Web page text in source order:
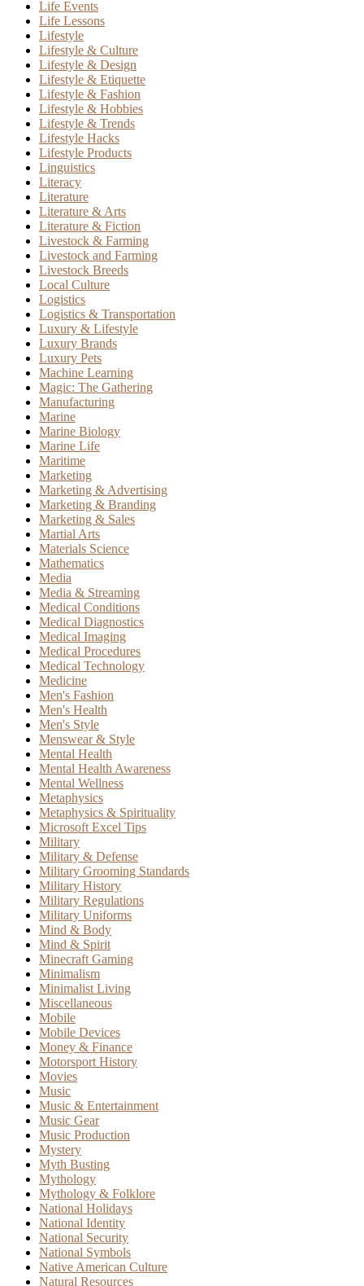
Life Events
Life Lessons
Lifestyle
Lifestyle & Culture
Lifestyle & Design
Lifestyle & Etiquette
Lifestyle & Fashion
Lifestyle & Hobbies
Lifestyle & Trends
Lifestyle Hacks
Lifestyle Products
Linguistics
Literacy
Literature
Literature & Arts
Literature & Fiction
Livestock & Farming
Livestock and Farming
Livestock Breeds
Local Culture
Logistics
Logistics & Transportation
Luxury & Lifestyle
Luxury Brands
Luxury Pets
Machine Learning
Magic: The Gathering
Manufacturing
Marine
Marine Biology
Marine Life
Maritime
Marketing
Marketing & Advertising
Marketing & Branding
Marketing & Sales
Martial Arts
Materials Science
Mathematics
Media
Media & Streaming
Medical Conditions
Medical Diagnostics
Medical Imaging
Medical Procedures
Medical Technology
Medicine
Men's Fashion
Men's Health
Men's Style
Menswear & Style
Mental Health
Mental Health Awareness
Mental Wellness
Metaphysics
Metaphysics & Spirituality
Microsoft Excel Tips
Military
Military & Defense
Military Grooming Standards
Military History
Military Regulations
Military Uniforms
Mind & Body
Mind & Spirit
Minecraft Gaming
Minimalism
Minimalist Living
Miscellaneous
Mobile
Mobile Devices
Money & Finance
Motorsport History
Movies
Music
Music & Entertainment
Music Gear
Music Production
Mystery
Myth Busting
Mythology
Mythology & Folklore
National Holidays
National Identity
National Security
National Symbols
Native American Culture
Natural Resources